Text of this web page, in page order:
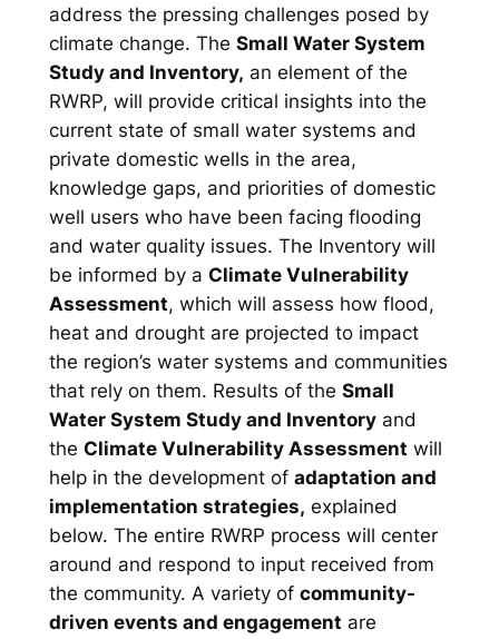
address the pressing challenges posed by
climate change. The Small Water System
Study and Inventory, an element of the
RWRP, will provide critical insights into the
current state of small water systems and
private domestic wells in the area,
knowledge gaps, and priorities of domestic
well users who have been facing flooding
and water quality issues. The Inventory will
be informed by a Climate Vulnerability
Assessment, which will assess how flood,
heat and drought are projected to impact
the region’s water systems and communities
that rely on them. Results of the Small
Water System Study and Inventoryand
the Climate Vulnerability Assessment will
help in the development of adaptation and
implementation strategies, explained
below. The entire RWRP process will center
around and respond to input received from
the community. A variety of community-
driven events and engagement are